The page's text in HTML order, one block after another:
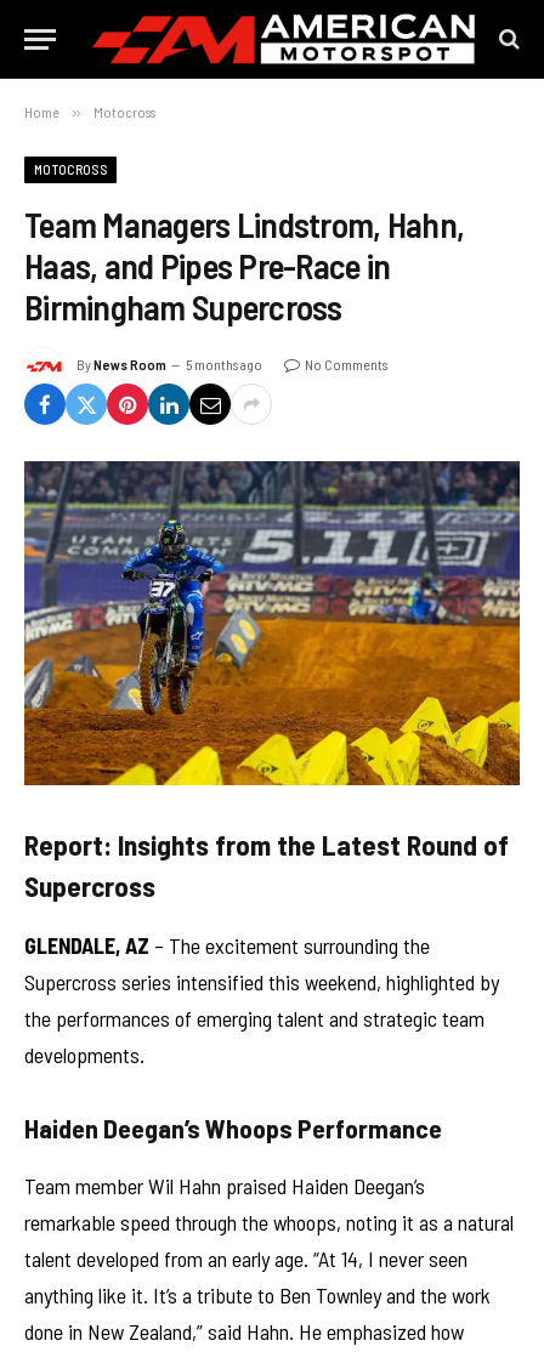
Home » Motocross
MOTOCROSS
Team Managers Lindstrom, Hahn,
Haas, and Pipes Pre-Race in
Birmingham Supercross
ByNews Room 5 months ago No Comments
Report: Insights from the Latest Round of
Supercross
GLENDALE, AZ – The excitement surrounding the
Supercross series intensified this weekend, highlighted by
the performances of emerging talent and strategic team
developments.
Haiden Deegan’s Whoops Performance
Team member Wil Hahn praised Haiden Deegan’s
remarkable speed through the whoops, noting it as a natural
talent developed from an early age. “At 14, I never seen
anything like it. It’s a tribute to Ben Townley and the work
done in New Zealand,” said Hahn. He emphasized how